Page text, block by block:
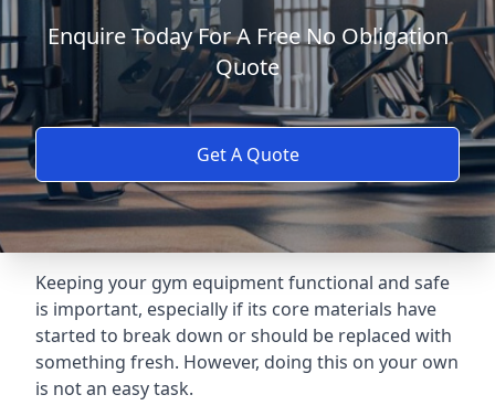
Enquire Today For A Free No Obligation
Quote
Get A Quote
Keeping your gym equipment functional and safe
is important, especially if its core materials have
started to break down or should be replaced with
something fresh. However, doing this on your own
is not an easy task.